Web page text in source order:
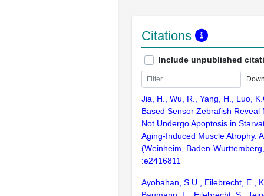
Citations
Include unpublished
Jia, H., Wu, R., Yang, H., Luo,
Based Sensor Zebrafish Reveal
Not Undergo Apoptosis in
Aging-Induced Muscle Atrophy.
(Weinheim, Baden-
:e2416811
Ayobahan, S.U., Eilebrecht, E.,